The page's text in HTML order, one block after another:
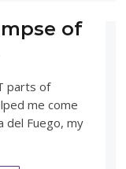
of
parts of
me come
del Fuego, my